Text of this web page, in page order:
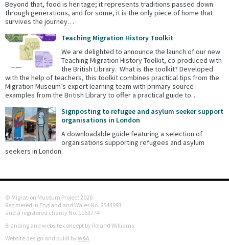
Beyond that, food is heritage; it represents traditions passed down
through generations, and for some, it is the only piece of home that
survives the journey…
Teaching Migration History Toolkit
We are delighted to announce the launch of our new
Teaching Migration History Toolkit, co-produced with
the British Library. What is the toolkit? Developed
with the help of teachers, this toolkit combines practical tips from the
Migration Museum’s expert learning team with primary source
examples from the British Library to offer a practical guide to…
Signposting to refugee and asylum seeker support
organisations in London
A downloadable guide featuring a selection of
organisations supporting refugees and asylum
seekers in London.
© Migration Museum Project 2026
Registered in England and Wales No. 8544993
and a registered charity No. 1153774
Branding and website concept by Roland Williams
Website design and build by W&A